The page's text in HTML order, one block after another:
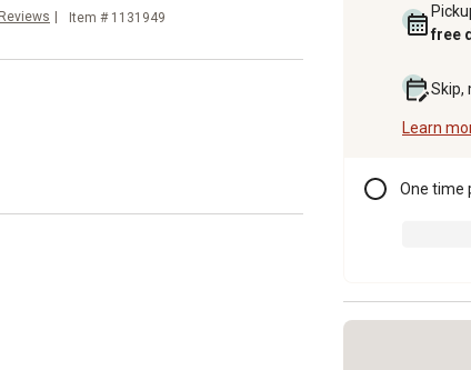
Item # 1131949
free
Skip,
Learn
One time